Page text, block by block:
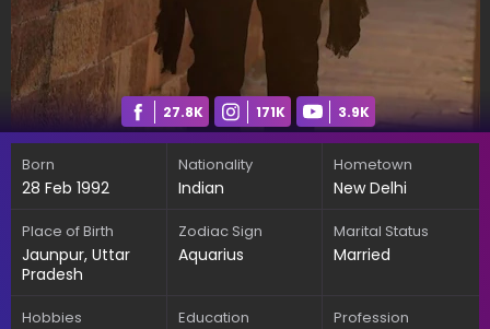
27.8K 171K 3.9K
Born
28 Feb 1992
Nationality
Indian
Hometown
New Delhi
Place of Birth
Jaunpur, Uttar
Pradesh
Zodiac Sign
Aquarius
Marital Status
Married
Hobbies Education Profession